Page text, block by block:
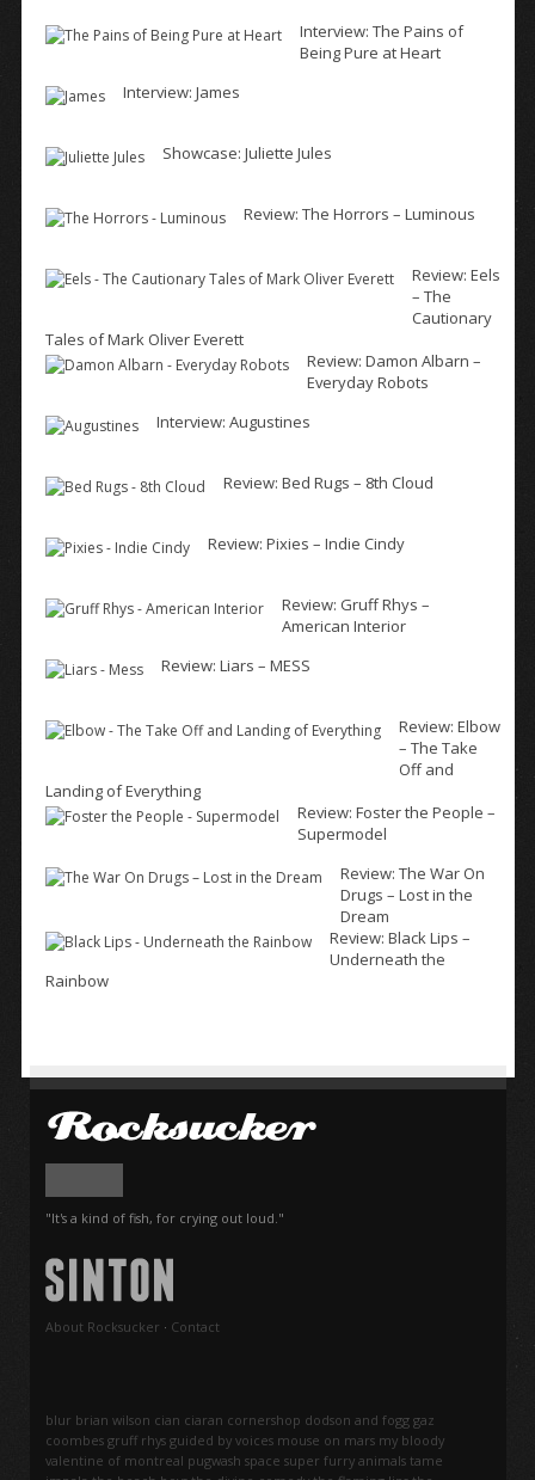
Interview: The Pains of
Being Pure at Heart
Interview: James
Showcase: Juliette Jules
Review: The Horrors – Luminous
Review: Eels
– The
Cautionary
Tales of Mark Oliver Everett
Review: Damon Albarn –
Everyday Robots
Interview: Augustines
Review: Bed Rugs – 8th Cloud
Review: Pixies – Indie Cindy
Review: Gruff Rhys –
American Interior
Review: Liars – MESS
Review: Elbow
– The Take
Off and
Landing of Everything
Review: Foster the People –
Supermodel
Review: The War On
Drugs – Lost in the
Dream
Review: Black Lips –
Underneath the
Rainbow
"It's a kind of fish, for crying out loud."
About Rocksucker · Contact
blur brian wilson cian ciaran cornershop dodson and fogg gaz
coombes gruff rhys guided by voices mouse on mars my bloody
valentine of montreal pugwash space super furry animals tame